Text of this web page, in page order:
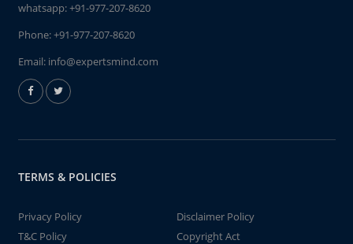
whatsapp:+91-977-207-8620
Phone:+91-977-207-8620
Email: info@expertsmind.com
TERMS & POLICIES
Privacy Policy
Disclaimer Policy
T&C Policy
Copyright Act